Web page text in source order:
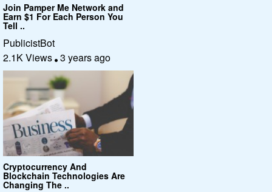
Join Pamper Me Network and
Earn $1 For Each Person You
Tell ..
PublicistBot
2.1K Views 3 years ago
Cryptocurrency And
Blockchain Technologies Are
Changing The ..